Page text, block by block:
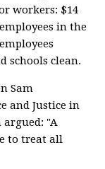
workers: $14
in the
schools clean.
Sam
and Justice in
argued: "A
to treat all